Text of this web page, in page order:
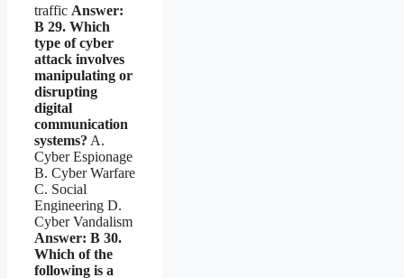
traffic Answer:
B 29. Which
type of cyber
attack involves
manipulating or
disrupting
digital
communication
systems? A.
Cyber Espionage
B. Cyber Warfare
C. Social
Engineering D.
Cyber Vandalism
Answer: B 30.
Which of the
following is a